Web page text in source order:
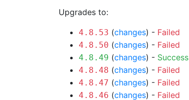
Upgrades to:
4.8.53 (changes) - Failed
4.8.50 (changes) - Failed
4.8.49 (changes) - Success
4.8.48 (changes) - Failed
4.8.47 (changes) - Failed
4.8.46 (changes) - Failed